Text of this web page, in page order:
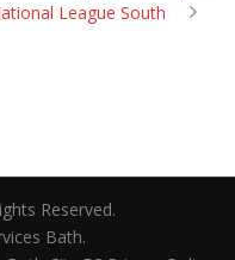
League South
Rights Reserved.
Bath.